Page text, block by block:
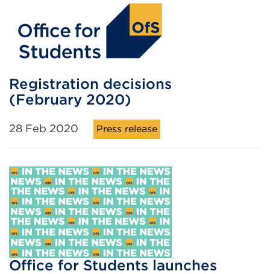
Registration decisions
(February 2020)
28 Feb 2020 Press release
Office for Students launches